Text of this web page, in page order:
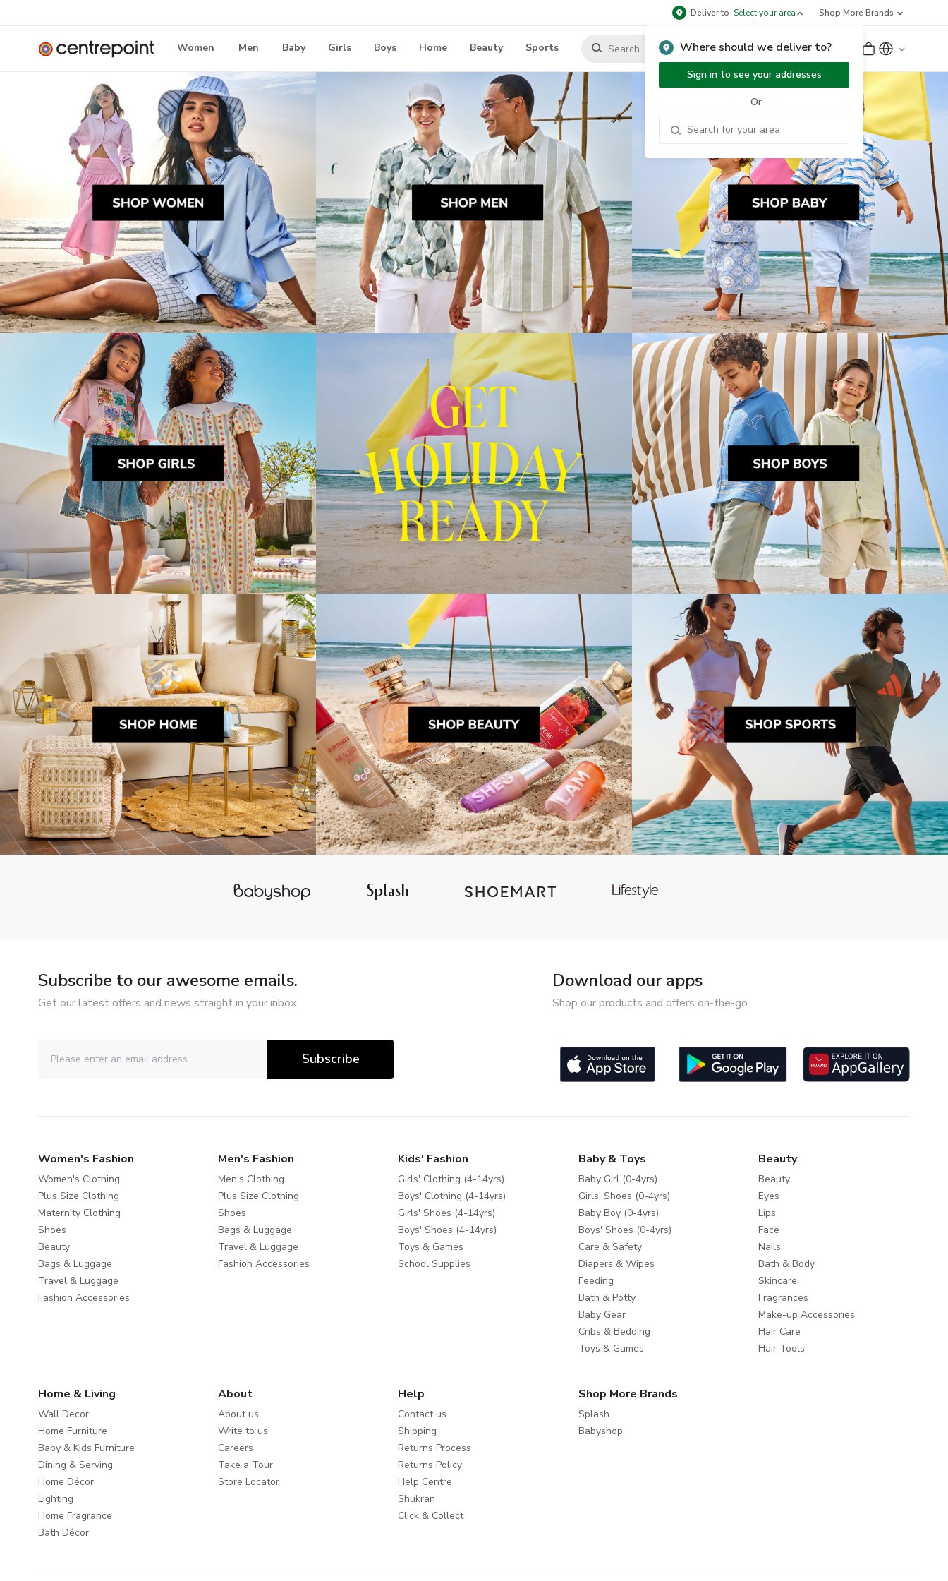
Deliver to Select your area
Where should we deliver to?
Sign in to see your addresses
Or
Shop More Brands
Women Men Baby Girls Boys Home Beauty Sports Sign Up or Sign In
Subscribe to our awesome emails.
Get our latest offers and news straight in your inbox.
Subscribe
Download our apps
Shop our products and offers on-the-go.
Women's Fashion
Women's Clothing
Plus Size Clothing
Maternity Clothing
Shoes
Beauty
Bags & Luggage
Travel & Luggage
Fashion Accessories
Men's Fashion
Men's Clothing
Plus Size Clothing
Shoes
Bags & Luggage
Travel & Luggage
Fashion Accessories
Kids' Fashion
Girls' Clothing (4-14yrs)
Boys' Clothing (4-14yrs)
Girls' Shoes (4-14yrs)
Boys' Shoes (4-14yrs)
Toys & Games
School Supplies
Baby & Toys
Baby Girl (0-4yrs)
Girls' Shoes (0-4yrs)
Baby Boy (0-4yrs)
Boys' Shoes (0-4yrs)
Care & Safety
Diapers & Wipes
Feeding
Bath & Potty
Baby Gear
Cribs & Bedding
Toys & Games
Beauty
Beauty
Eyes
Lips
Face
Nails
Bath & Body
Skincare
Fragrances
Make-up Accessories
Hair Care
Hair Tools
Home & Living
Wall Decor
Home Furniture
Baby & Kids Furniture
Dining & Serving
Home Décor
Lighting
Home Fragrance
Bath Décor
About
About us
Write to us
Careers
Take a Tour
Store Locator
Help
Contact us
Shipping
Returns Process
Returns Policy
Help Centre
Shukran
Click & Collect
Shop More Brands
Splash
Babyshop